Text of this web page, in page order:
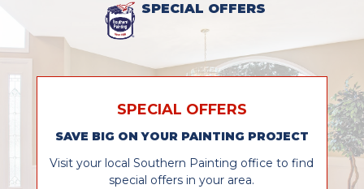
SPECIAL OFFERS
SPECIAL OFFERS
SAVE BIG ON YOUR PAINTING PROJECT
Visit your local Southern Painting office to find
special offers in your area.